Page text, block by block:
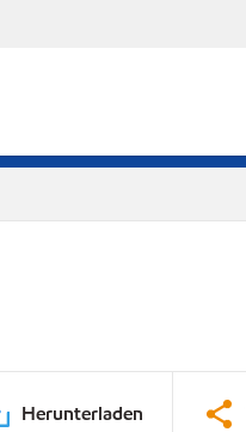
Herunterladen